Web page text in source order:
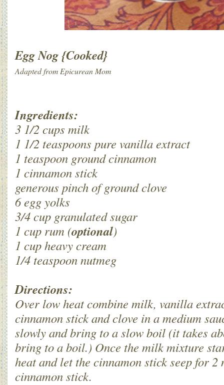
Egg Nog {Cooked}
Adapted from Epicurean Mom
Ingredients:
3 1/2 cups milk
1 1/2 teaspoons pure vanilla extract
1 teaspoon ground cinnamon
1 cinnamon stick
generous pinch of ground clove
6 egg yolks
3/4 cup granulated sugar
1 cup rum (optional)
1 cup heavy cream
1/4 teaspoon nutmeg
Directions:
Over low heat combine milk, vanilla
cinnamon stick and clove in a medium
slowly and bring to a slow boil (it takes
bring to a boil.) Once the milk mixture
heat and let the cinnamon stick seep for 2
cinnamon stick.